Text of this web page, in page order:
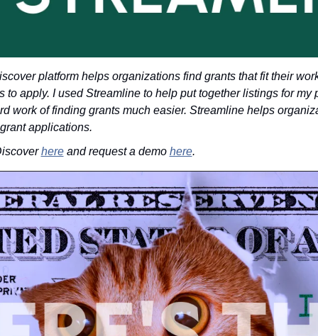
platform helps organizations find grants that fit their
to apply. I used Streamline to help put together listings for
work of finding grants much easier. Streamline helps
applications.
here and request a demo here.